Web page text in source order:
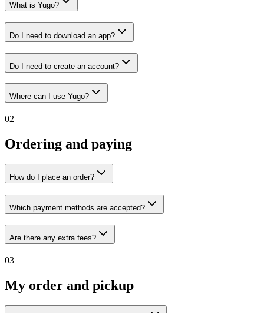
What is Yugo?
Do I need to download an app?
Do I need to create an account?
Where can I use Yugo?
02
Ordering and paying
How do I place an order?
Which payment methods are accepted?
Are there any extra fees?
03
My order and pickup